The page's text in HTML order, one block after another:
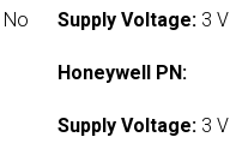
No Supply Voltage: 3
Honeywell PN:
Supply Voltage: 3